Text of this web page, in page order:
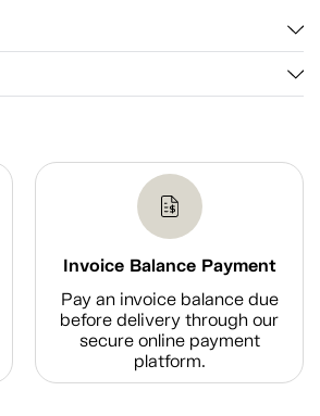
Invoice Balance Payment
Pay an invoice balance due
before delivery through our
secure online payment
platform.